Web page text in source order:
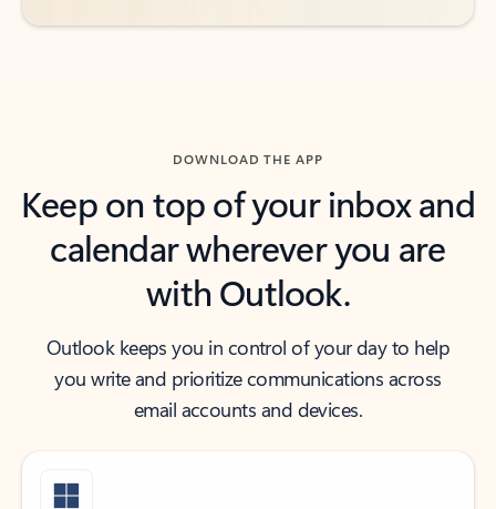
DOWNLOAD THE APP
Keep on top of your inbox and
calendar wherever you are
with Outlook.
Outlook keeps you in control of your day to help
you write and prioritize communications across
email accounts and devices.